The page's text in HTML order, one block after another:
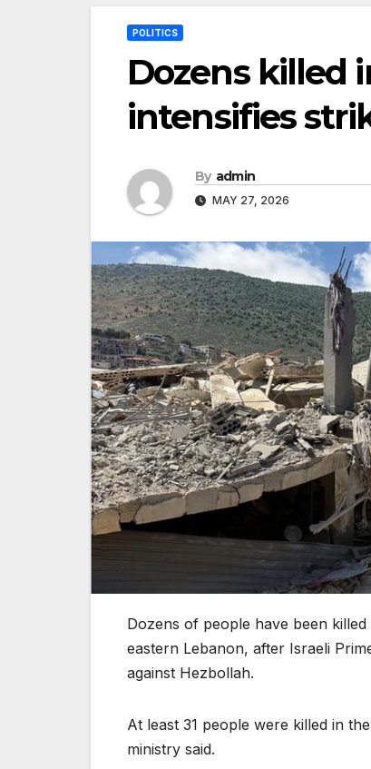
POLITICS
Dozens killed
intensifies
By admin
MAY 27, 2026
Dozens of people have been
eastern Lebanon, after Israeli
against Hezbollah.
At least 31 people were killed in
ministry said.